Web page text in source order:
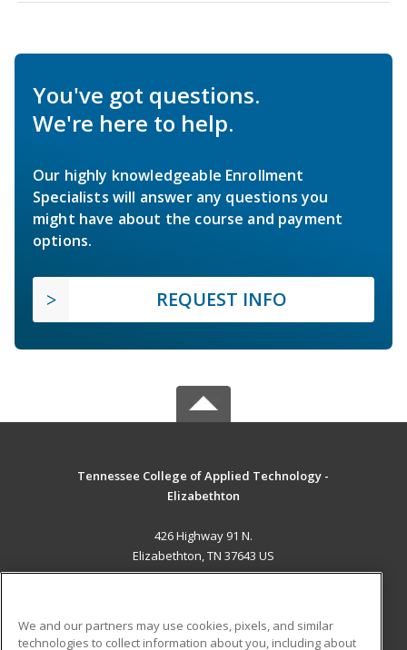
You've got questions.
We're here to help.
Our highly knowledgeable Enrollment
Specialists will answer any questions you
might have about the course and payment
options.
REQUEST INFO
Tennessee College of Applied Technology -
Elizabethton
426 Highway 91 N.
Elizabethton, TN 37643 US
We and our partners may use cookies, pixels, and similar
technologies to collect information about you, including about